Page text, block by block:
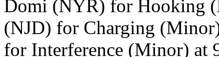
Domi (NYR) for Hooking
(NJD) for Charging
for Interference (Minor) at